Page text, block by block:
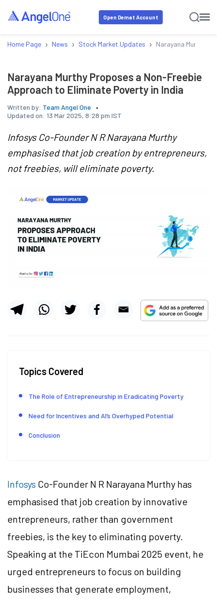
Open Demat Account
Home Page › News › Stock Market Updates › Narayana Murthy
Narayana Murthy Proposes a Non-Freebie
Approach to Eliminate Poverty in India
Written by: Team Angel One
Updated on: 13 Mar 2025, 8:28 pm IST
Infosys Co-Founder N R Narayana Murthy
emphasised that job creation by entrepreneurs,
not freebies, will eliminate poverty.
Topics Covered
The Role of Entrepreneurship in Eradicating Poverty
Need for Incentives and AI’s Overhyped Potential
Conclusion
Infosys Co-Founder N R Narayana Murthy has
emphasised that job creation by innovative
entrepreneurs, rather than government
freebies, is the key to eliminating poverty.
Speaking at the TiEcon Mumbai 2025 event, he
urged entrepreneurs to focus on building
businesses that generate employment,